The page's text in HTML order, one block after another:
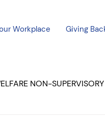
Workplace Giving
NON-SUPERVISORY